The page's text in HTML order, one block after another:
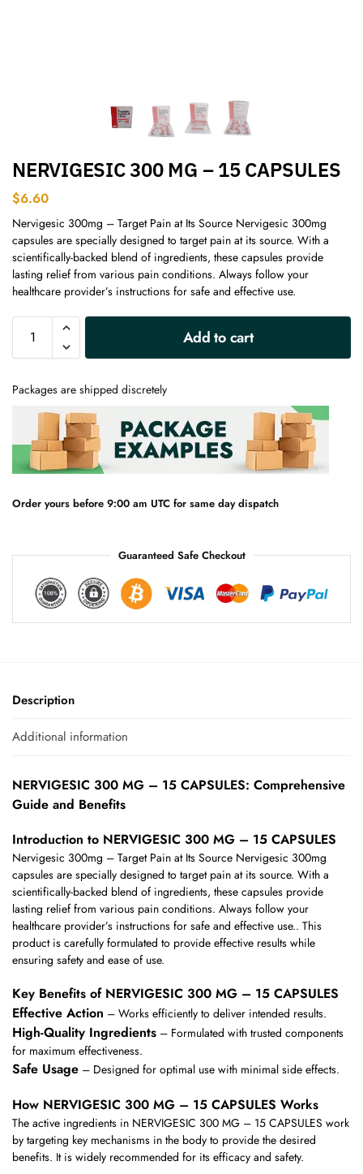
NERVIGESIC 300 MG – 15 CAPSULES
$6.60
Nervigesic 300mg – Target Pain at Its Source Nervigesic 300mg
capsules are specially designed to target pain at its source. With a
scientifically-backed blend of ingredients, these capsules provide
lasting relief from various pain conditions. Always follow your
healthcare provider’s instructions for safe and effective use.
Add to cart
Packages are shipped discretely
Order yours before 9:00 am UTC for same day dispatch
Guaranteed Safe Checkout
Description
Additional information
NERVIGESIC 300 MG – 15 CAPSULES: Comprehensive
Guide and Benefits
Introduction to NERVIGESIC 300 MG – 15 CAPSULES
Nervigesic 300mg – Target Pain at Its Source Nervigesic 300mg
capsules are specially designed to target pain at its source. With a
scientifically-backed blend of ingredients, these capsules provide
lasting relief from various pain conditions. Always follow your
healthcare provider’s instructions for safe and effective use.. This
product is carefully formulated to provide effective results while
ensuring safety and ease of use.
Key Benefits of NERVIGESIC 300 MG – 15 CAPSULES
Effective Action – Works efficiently to deliver intended results.
High-Quality Ingredients – Formulated with trusted components
for maximum effectiveness.
Safe Usage – Designed for optimal use with minimal side effects.
How NERVIGESIC 300 MG – 15 CAPSULES Works
The active ingredients in NERVIGESIC 300 MG – 15 CAPSULES work
by targeting key mechanisms in the body to provide the desired
benefits. It is widely recommended for its efficacy and safety.